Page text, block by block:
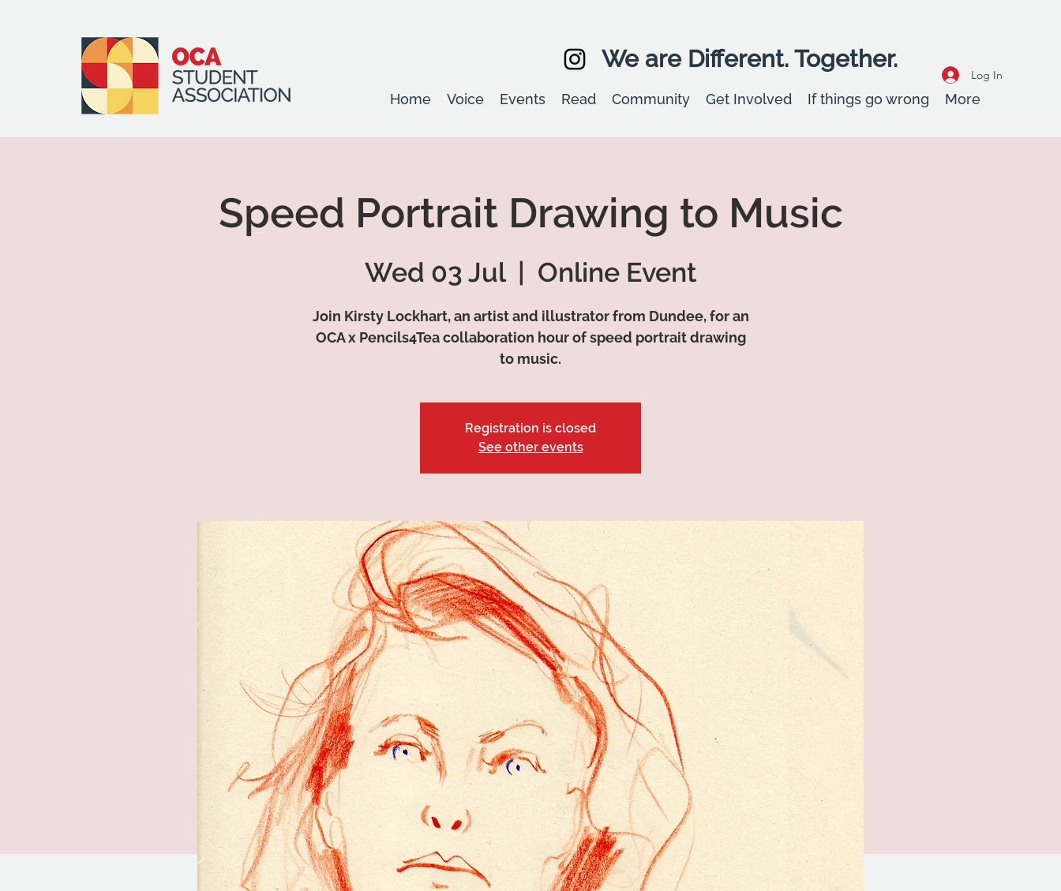
We are Different. Together.
Log In
Home Voice Events Read Community Get Involved If things go wrong More
Speed Portrait Drawing to Music
Wed 03 Jul
  |
Online Event
Join Kirsty Lockhart, an artist and illustrator from Dundee, for an
OCA x Pencils4Tea collaboration hour of speed portrait drawing
to music.
Registration is closed
See other events